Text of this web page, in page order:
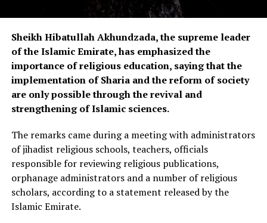
Sheikh Hibatullah Akhundzada, the supreme leader
of the Islamic Emirate, has emphasized the
importance of religious education, saying that the
implementation of Sharia and the reform of society
are only possible through the revival and
strengthening of Islamic sciences.
The remarks came during a meeting with administrators
of jihadist religious schools, teachers, officials
responsible for reviewing religious publications,
orphanage administrators and a number of religious
scholars, according to a statement released by the
Islamic Emirate.